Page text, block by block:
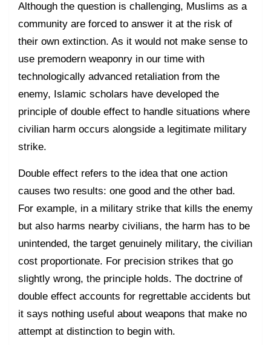
Although the question is challenging, Muslims as a
community are forced to answer it at the risk of
their own extinction. As it would not make sense to
use premodern weaponry in our time with
technologically advanced retaliation from the
enemy, Islamic scholars have developed the
principle of double effect to handle situations where
civilian harm occurs alongside a legitimate military
strike.
Double effect refers to the idea that one action
causes two results: one good and the other bad.
For example, in a military strike that kills the enemy
but also harms nearby civilians, the harm has to be
unintended, the target genuinely military, the civilian
cost proportionate. For precision strikes that go
slightly wrong, the principle holds. The doctrine of
double effect accounts for regrettable accidents but
it says nothing useful about weapons that make no
attempt at distinction to begin with.